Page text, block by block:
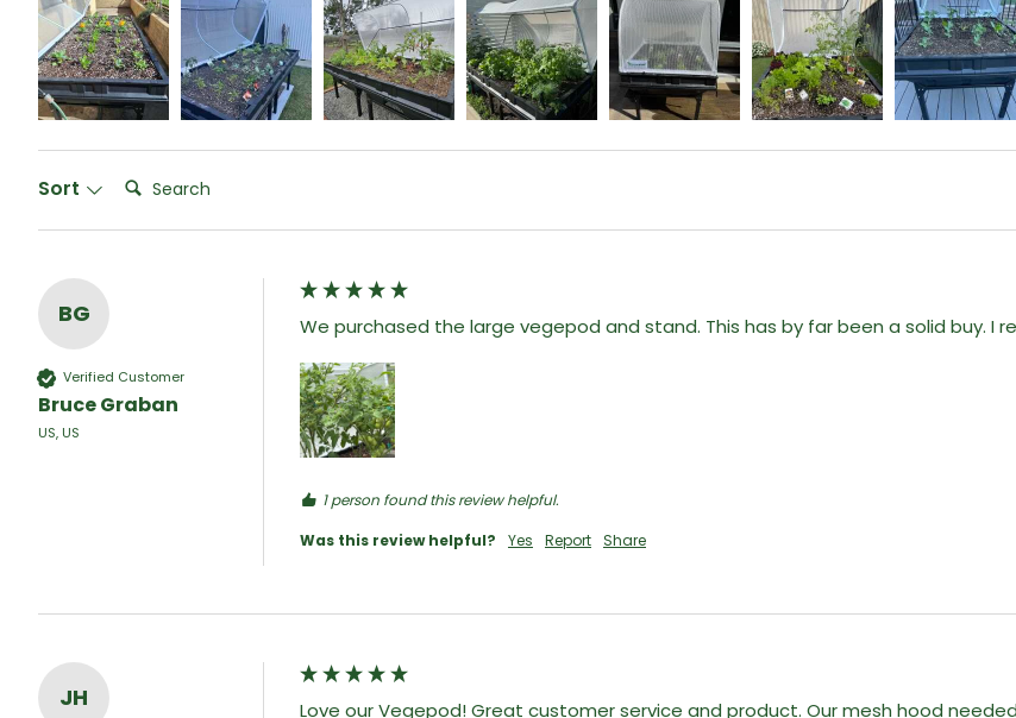
Sort Search:
BG
Verified Customer
Bruce Graban
US, US
We purchased the large vegepod and stand. This has by far been a solid buy. I
1 person found this review helpful.
Was this review helpful?
Yes Report Share
JH
Love our Vegepod! Great customer service and product. Our mesh hood